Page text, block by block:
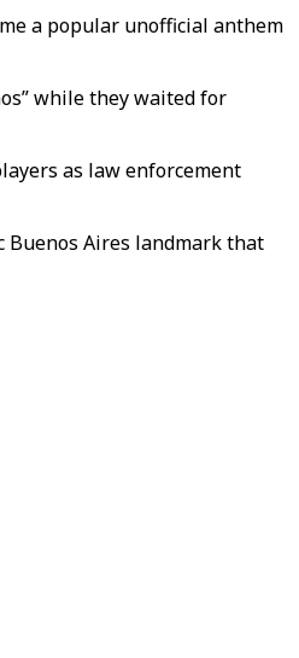
a popular unofficial anthem
while they waited for
as law enforcement
Aires landmark that